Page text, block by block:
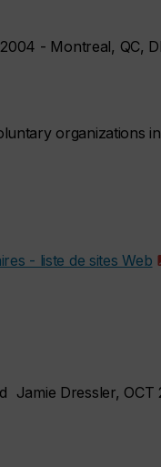
- Montreal, QC,
organizations
- liste de sites Web
Jamie Dressler, OCT